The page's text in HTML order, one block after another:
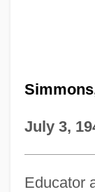
July 3,
Educator